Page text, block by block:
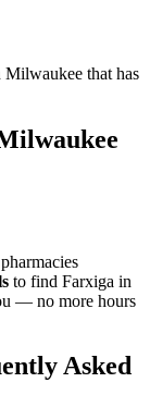
that has
to find Farxiga in
— no more hours
Asked